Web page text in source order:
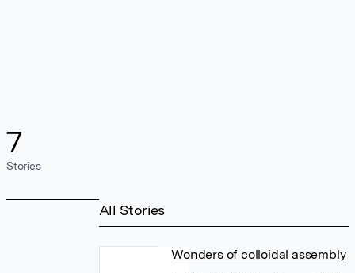
7
Stories
All Stories
Wonders of colloidal assembly